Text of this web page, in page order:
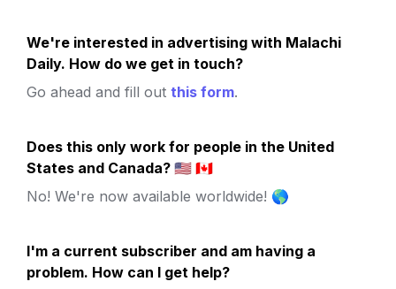
We're interested in advertising with Malachi
Daily. How do we get in touch?
Go ahead and fill out this form.
Does this only work for people in the United
States and Canada? 🇺🇸 🇨🇦
No! We're now available worldwide! 🌎
I'm a current subscriber and am having a
problem. How can I get help?